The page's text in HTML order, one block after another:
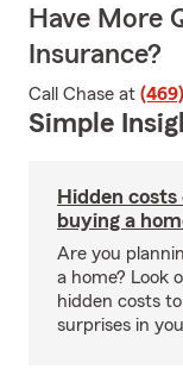
Have More
Insurance?
Call Chase at
Simple
Hidden costs
buying a
Are you
a home? Look
hidden costs
surprises in